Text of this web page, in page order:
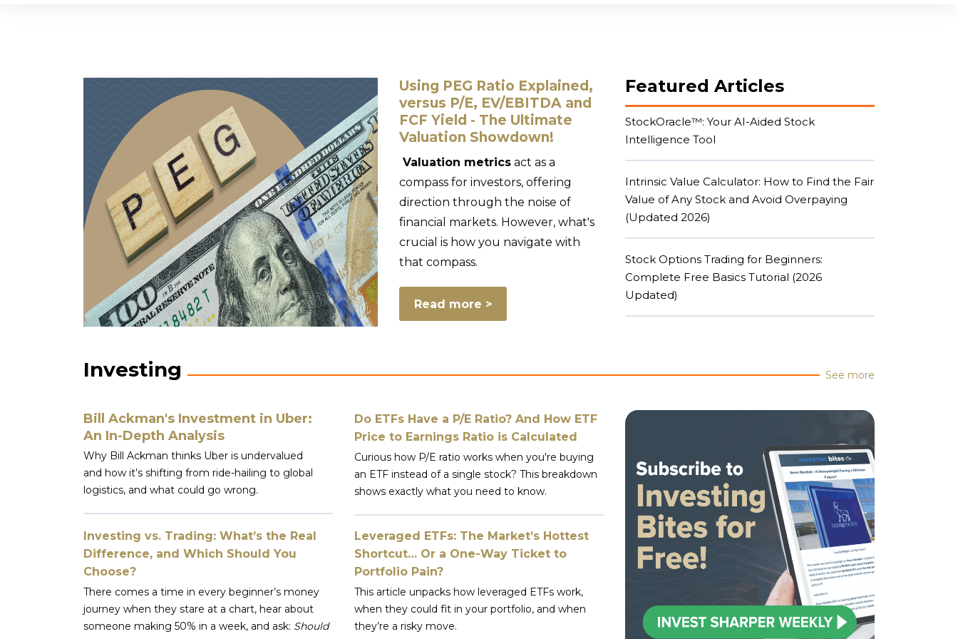
Using PEG Ratio Explained,
versus P/E, EV/EBITDA and
FCF Yield - The Ultimate
Valuation Showdown!
Valuation metrics act as a
compass for investors, offering
direction through the noise of
financial markets. However, what's
crucial is how you navigate with
that compass.
Read more >
Featured Articles
StockOracle™: Your AI-Aided Stock
Intelligence Tool
Intrinsic Value Calculator: How to Find the Fair
Value of Any Stock and Avoid Overpaying
(Updated 2026)
Stock Options Trading for Beginners:
Complete Free Basics Tutorial (2026
Updated)
Investing See more
Bill Ackman's Investment in Uber:
An In-Depth Analysis
Why Bill Ackman thinks Uber is undervalued
and how it’s shifting from ride-hailing to global
logistics, and what could go wrong.
Do ETFs Have a P/E Ratio? And How ETF
Price to Earnings Ratio is Calculated
Curious how P/E ratio works when you're buying
an ETF instead of a single stock? This breakdown
shows exactly what you need to know.
Investing vs. Trading: What’s the Real
Difference, and Which Should You
Choose?
There comes a time in every beginner’s money
journey when they stare at a chart, hear about
someone making 50% in a week, and ask: Should
Leveraged ETFs: The Market’s Hottest
Shortcut… Or a One-Way Ticket to
Portfolio Pain?
This article unpacks how leveraged ETFs work,
when they could fit in your portfolio, and when
they’re a risky move.